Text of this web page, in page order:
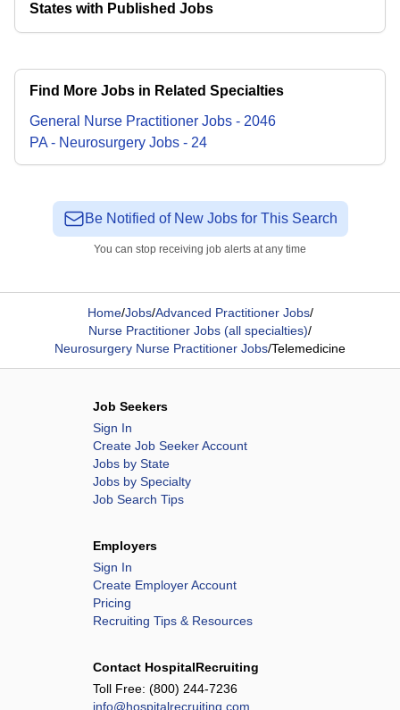
States with Published Jobs
Find More Jobs in Related Specialties
General Nurse Practitioner Jobs - 2046
PA - Neurosurgery Jobs - 24
Be Notified of New Jobs for This Search
You can stop receiving job alerts at any time
Home/Jobs/Advanced Practitioner Jobs/
Nurse Practitioner Jobs (all specialties)/
Neurosurgery Nurse Practitioner Jobs/Telemedicine
Job Seekers
Sign In
Create Job Seeker Account
Jobs by State
Jobs by Specialty
Job Search Tips
Employers
Sign In
Create Employer Account
Pricing
Recruiting Tips & Resources
Contact HospitalRecruiting
Toll Free: (800) 244-7236
info@hospitalrecruiting.com